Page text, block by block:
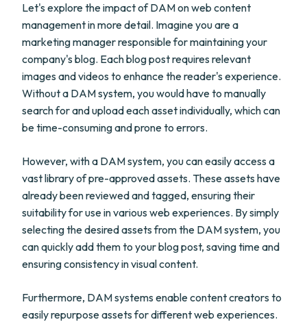
Let's explore the impact of DAM on web content
management in more detail. Imagine you are a
marketing manager responsible for maintaining your
company's blog. Each blog post requires relevant
images and videos to enhance the reader's experience.
Without a DAM system, you would have to manually
search for and upload each asset individually, which can
be time-consuming and prone to errors.
However, with a DAM system, you can easily access a
vast library of pre-approved assets. These assets have
already been reviewed and tagged, ensuring their
suitability for use in various web experiences. By simply
selecting the desired assets from the DAM system, you
can quickly add them to your blog post, saving time and
ensuring consistency in visual content.
Furthermore, DAM systems enable content creators to
easily repurpose assets for different web experiences.